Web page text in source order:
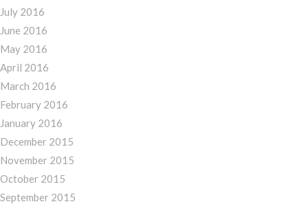
July 2016
June 2016
May 2016
April 2016
March 2016
February 2016
January 2016
December 2015
November 2015
October 2015
September 2015